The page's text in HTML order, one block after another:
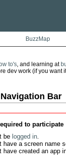
BuzzMap
to's, and learning at
dev work (if you want
Bar
to participate
be logged in.
have a screen name
have created an app